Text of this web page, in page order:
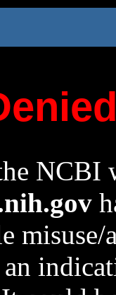
NCBI